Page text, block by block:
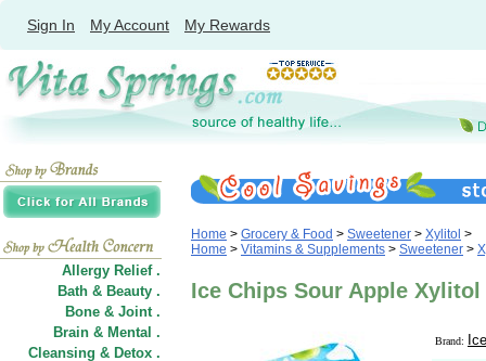
Sign In My Account My Rewards
Allergy Relief .
Bath & Beauty .
Bone & Joint .
Brain & Mental .
Cleansing & Detox .
Home > Grocery & Food > Sweetener > Xylitol >
Home > Vitamins & Supplements > Sweetener >
Ice Chips Sour Apple Xylitol
Brand: